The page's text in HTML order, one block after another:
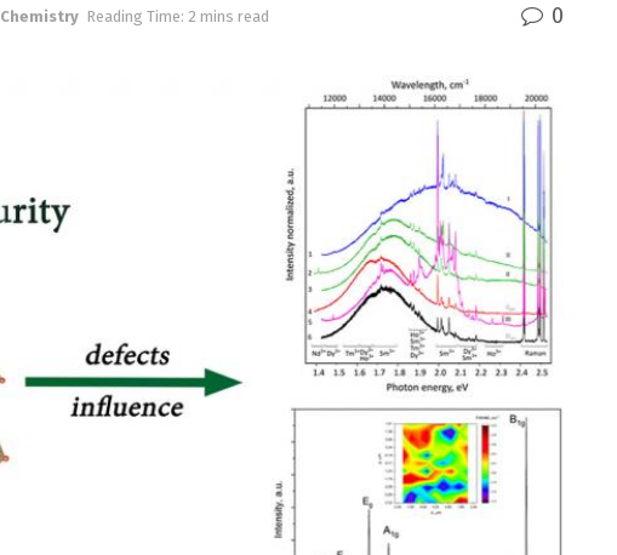
Chemistry Reading Time: 2 mins read 0